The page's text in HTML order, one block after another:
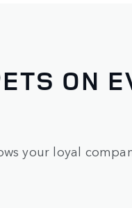
ON
your loyal